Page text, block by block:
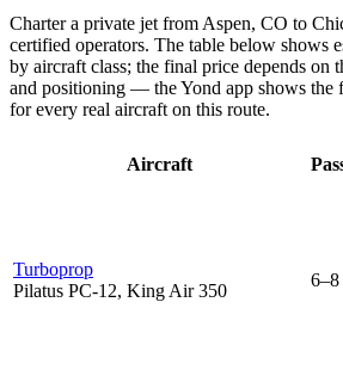
Charter a private jet from Aspen, CO to
certified operators. The table below shows
by aircraft class; the final price depends on
and positioning — the Yond app shows the
for every real aircraft on this route.
Aircraft
Turboprop
Pilatus PC-12, King Air 350
6–8